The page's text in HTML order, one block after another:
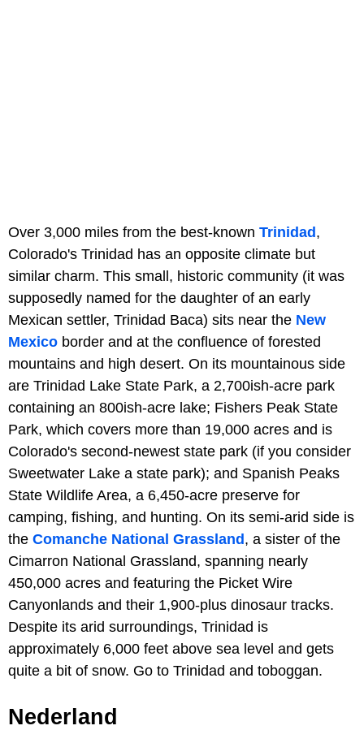
Over 3,000 miles from the best-known Trinidad,
Colorado's Trinidad has an opposite climate but
similar charm. This small, historic community (it was
supposedly named for the daughter of an early
Mexican settler, Trinidad Baca) sits near the New
Mexico border and at the confluence of forested
mountains and high desert. On its mountainous side
are Trinidad Lake State Park, a 2,700ish-acre park
containing an 800ish-acre lake; Fishers Peak State
Park, which covers more than 19,000 acres and is
Colorado's second-newest state park (if you consider
Sweetwater Lake a state park); and Spanish Peaks
State Wildlife Area, a 6,450-acre preserve for
camping, fishing, and hunting. On its semi-arid side is
the Comanche National Grassland, a sister of the
Cimarron National Grassland, spanning nearly
450,000 acres and featuring the Picket Wire
Canyonlands and their 1,900-plus dinosaur tracks.
Despite its arid surroundings, Trinidad is
approximately 6,000 feet above sea level and gets
quite a bit of snow. Go to Trinidad and toboggan.
Nederland